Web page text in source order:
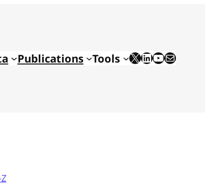
Publications Tools X LinkedIn
YouTube
Mail